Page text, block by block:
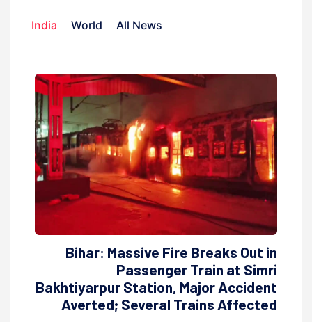
India World All News
Bihar: Massive Fire Breaks Out in
Passenger Train at Simri
Bakhtiyarpur Station, Major Accident
Averted; Several Trains Affected